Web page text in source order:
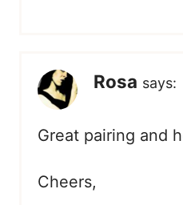
Rosa says:
Great pairing and
Cheers,